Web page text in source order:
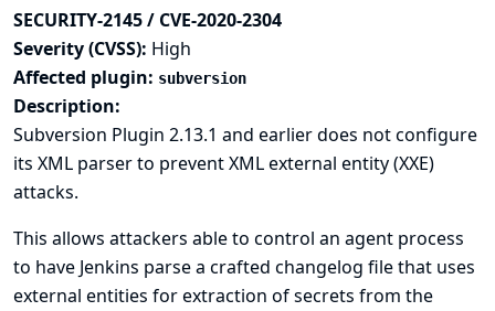
SECURITY-2145 / CVE-2020-2304
Severity (CVSS): High
Affected plugin: subversion
Description:
Subversion Plugin 2.13.1 and earlier does not configure
its XML parser to prevent XML external entity (XXE)
attacks.
This allows attackers able to control an agent process
to have Jenkins parse a crafted changelog file that uses
external entities for extraction of secrets from the